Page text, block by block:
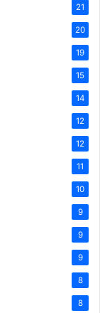
21
20
19
15
14
12
12
11
10
9
9
9
8
8